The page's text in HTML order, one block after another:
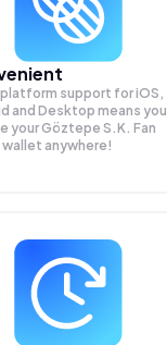
support for iOS,
and Desktop means you
your Göztepe S.K. Fan
wallet anywhere!